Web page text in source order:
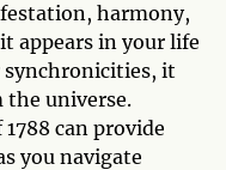
harmony,
appears in your life
it
the universe.
can provide
you navigate